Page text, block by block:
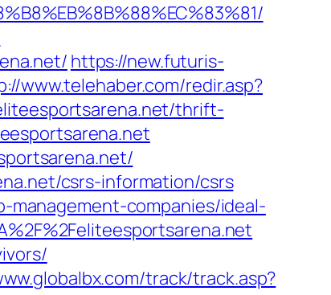
https://new.futuris-
www.telehaber.com/redir.asp?
thrift-
csrs-information/csrs
management-companies/ideal-
track/track.asp?